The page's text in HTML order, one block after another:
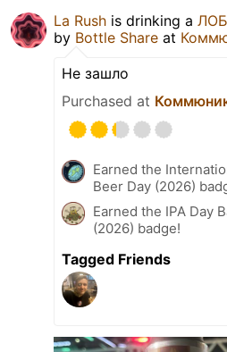
La Rush is drinking a
by Bottle Share at
Не зашло
Purchased at
Earned the
Beer Day (2026)
Earned the IPA Day
(2026) badge!
Tagged Friends